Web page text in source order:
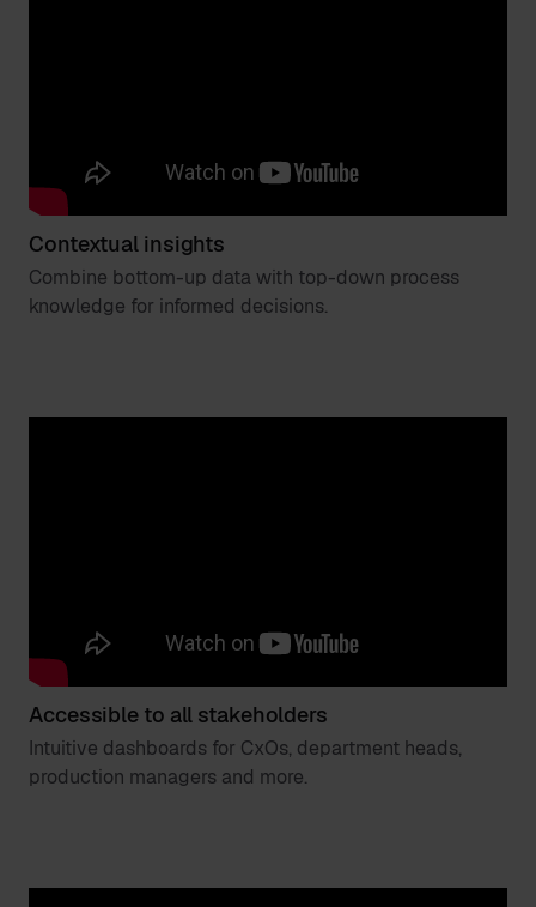
Contextual insights
Combine bottom-up data with top-down process
knowledge for informed decisions.
Accessible to all stakeholders
Intuitive dashboards for CxOs, department heads,
production managers and more.